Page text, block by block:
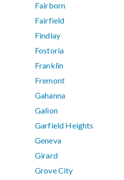
Fairborn
Fairfield
Findlay
Fostoria
Franklin
Fremont
Gahanna
Galion
Garfield Heights
Geneva
Girard
Grove City